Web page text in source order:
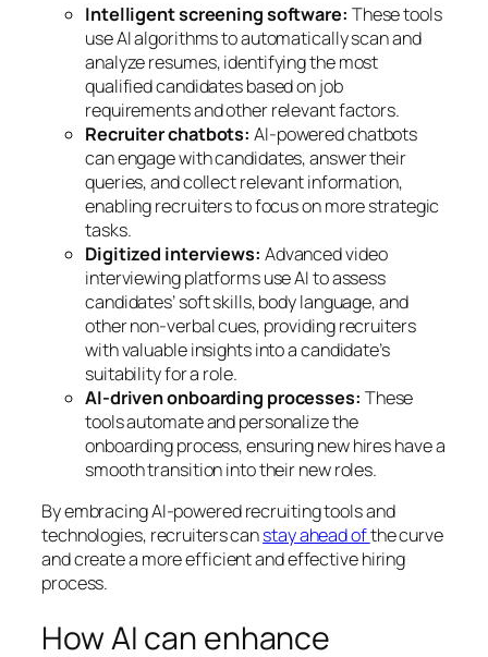
Intelligent screening software: These tools
use AI algorithms to automatically scan and
analyze resumes, identifying the most
qualified candidates based on job
requirements and other relevant factors.
Recruiter chatbots: AI-powered chatbots
can engage with candidates, answer their
queries, and collect relevant information,
enabling recruiters to focus on more strategic
tasks.
Digitized interviews: Advanced video
interviewing platforms use AI to assess
candidates’ soft skills, body language, and
other non-verbal cues, providing recruiters
with valuable insights into a candidate’s
suitability for a role.
AI-driven onboarding processes: These
tools automate and personalize the
onboarding process, ensuring new hires have a
smooth transition into their new roles.
By embracing AI-powered recruiting tools and
technologies, recruiters canstay ahead ofthe curve
and create a more efficient and effective hiring
process.
How AI can enhance